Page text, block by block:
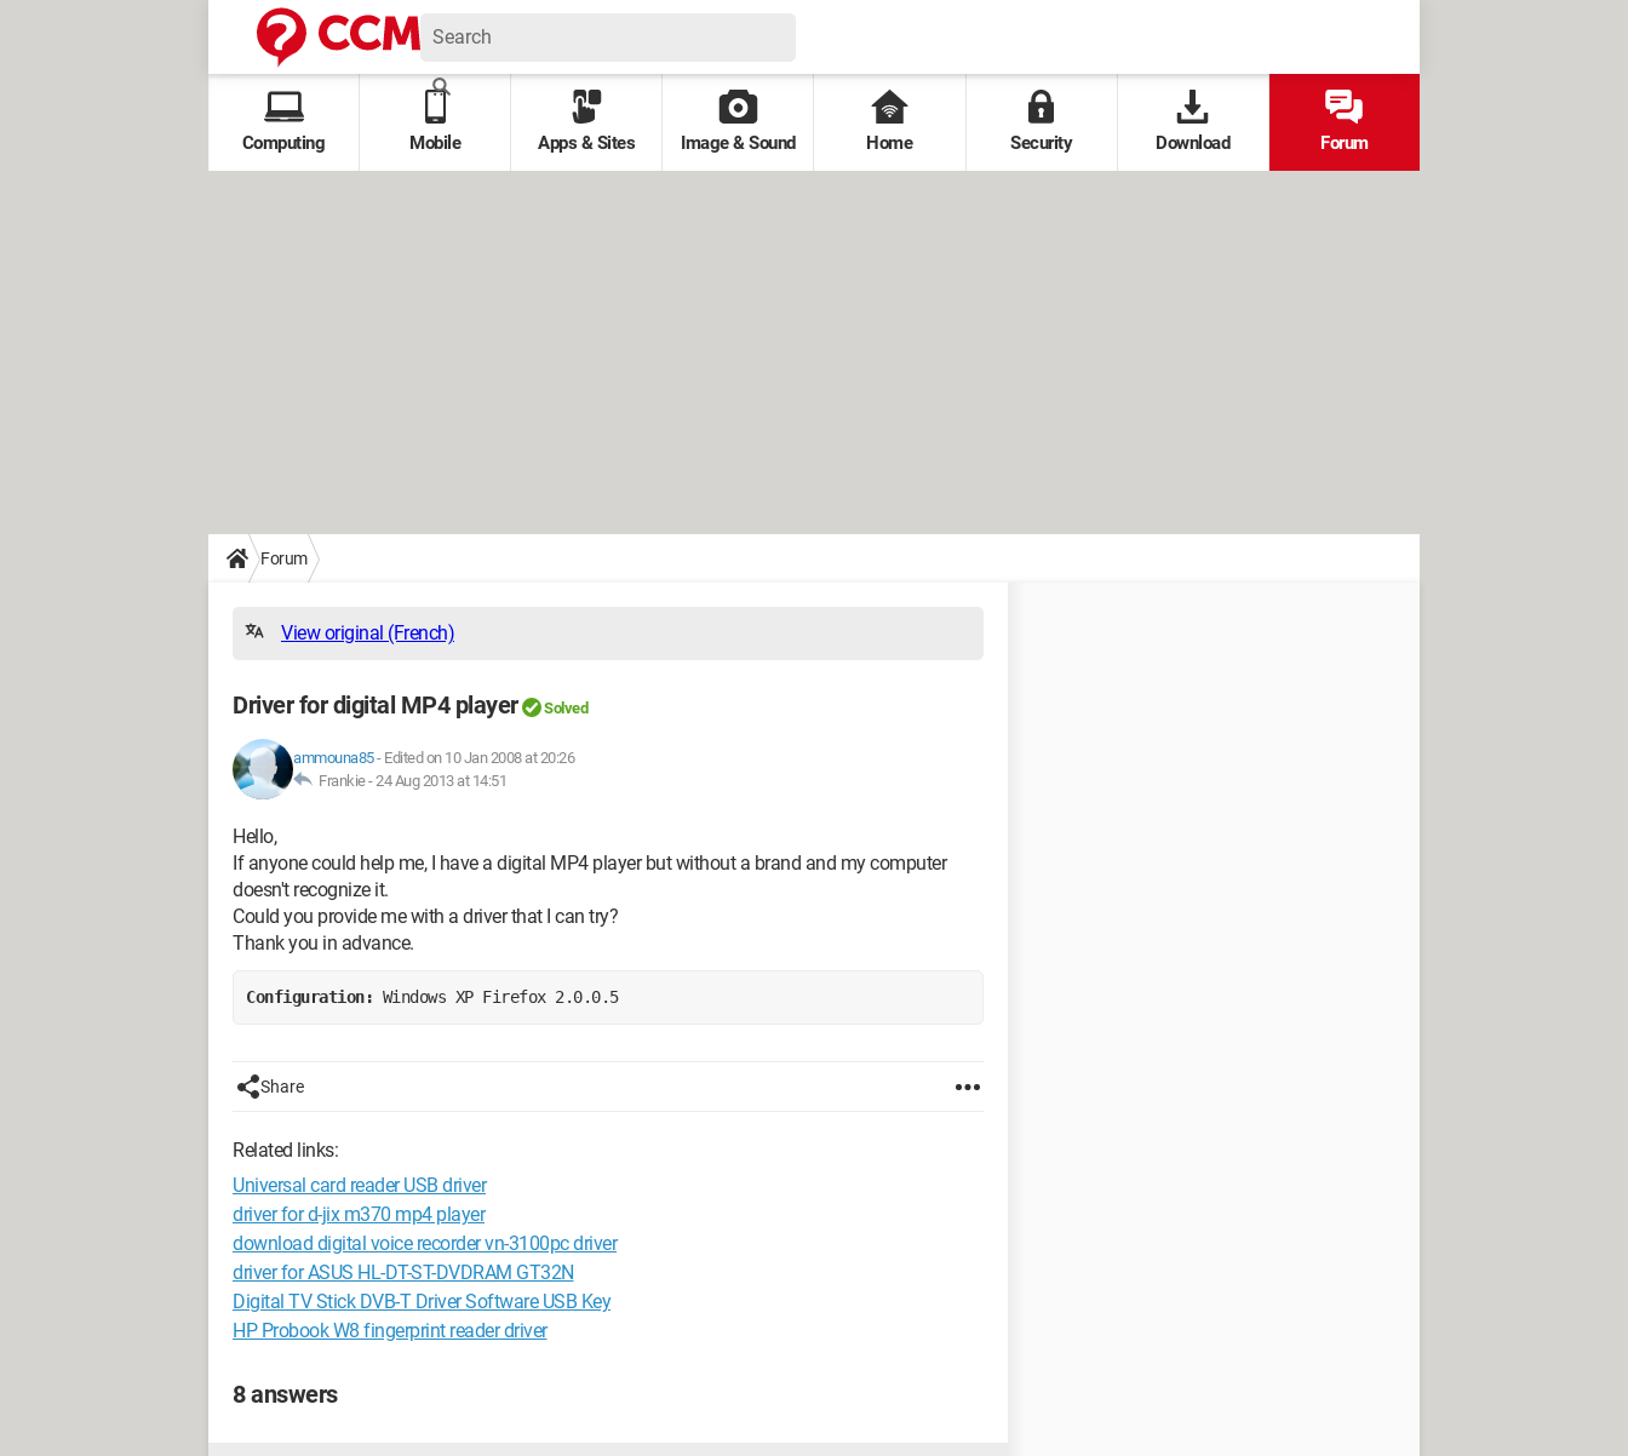
Computing Mobile Apps & Sites Image & Sound Home Security Download Forum
Forum
View original (French)
Driver for digital MP4 player Solved
ammouna85- Edited on 10 Jan 2008 at 20:26
Frankie -24 Aug 2013 at 14:51
Hello,
If anyone could help me, I have a digital MP4 player but without a brand and my computer
doesn't recognize it.
Could you provide me with a driver that I can try?
Thank you in advance.
Configuration: Windows XP Firefox 2.0.0.5
Share
Related links:
Universal card reader USB driver
driver for d-jix m370 mp4 player
download digital voice recorder vn-3100pc driver
driver for ASUS HL-DT-ST-DVDRAM GT32N
Digital TV Stick DVB-T Driver Software USB Key
HP Probook W8 fingerprint reader driver
8 answers